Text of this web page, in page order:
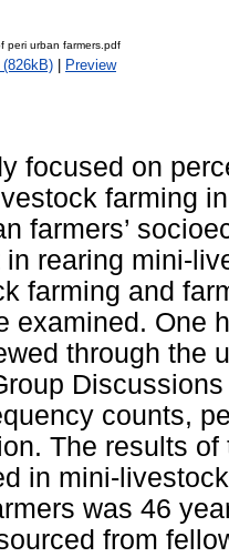
peri urban farmers.pdf
(826kB) | Preview
focused on
farming
farmers’
rearing mini-
farming and
examined. One
through the
counts,
The results
in mini-
was 46
from